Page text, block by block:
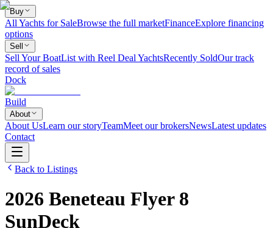
Buy
All Yachts for SaleBrowse the full marketFinanceExplore financing
options
Sell
Sell Your BoatList with Reel Deal YachtsRecently SoldOur track
record of sales
Dock
Build
About
About UsLearn our storyTeamMeet our brokersNewsLatest updates
Contact
Back to Listings
2026 Beneteau Flyer 8
SunDeck